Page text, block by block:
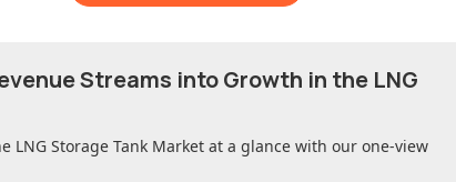
Streams into Growth in the LNG
LNG Storage Tank Market at a glance with our one-view